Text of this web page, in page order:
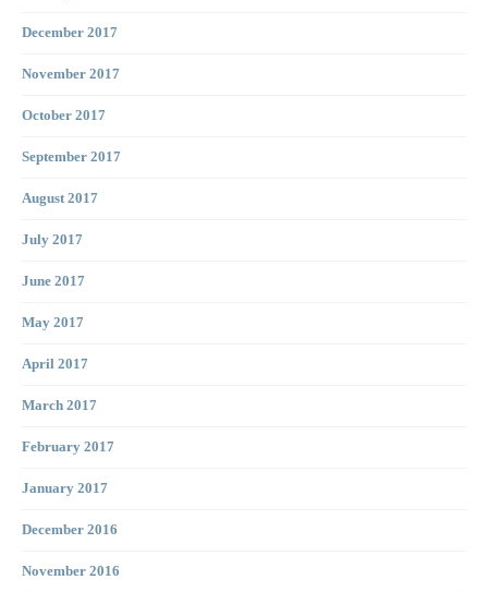
December 2017
November 2017
October 2017
September 2017
August 2017
July 2017
June 2017
May 2017
April 2017
March 2017
February 2017
January 2017
December 2016
November 2016